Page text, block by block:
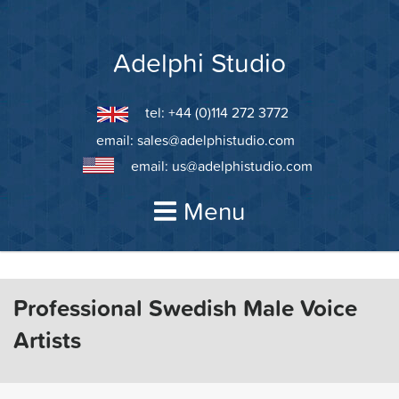
Adelphi Studio
tel: +44 (0)114 272 3772
email: sales@adelphistudio.com
email: us@adelphistudio.com
Menu
Professional Swedish Male Voice
Artists